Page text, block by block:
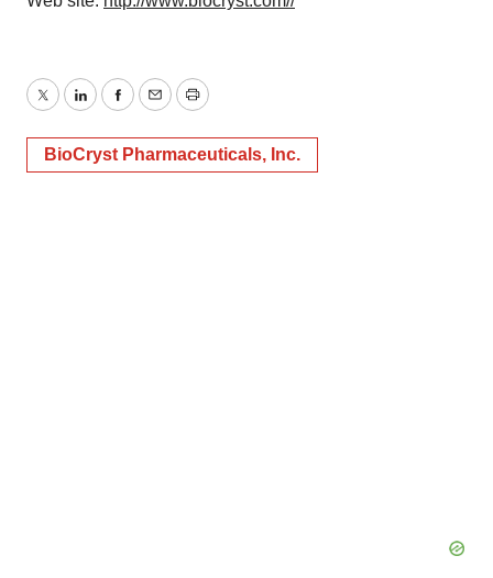
TwitterLinkedInFacebook
EmailPrint
BioCryst Pharmaceuticals, Inc.